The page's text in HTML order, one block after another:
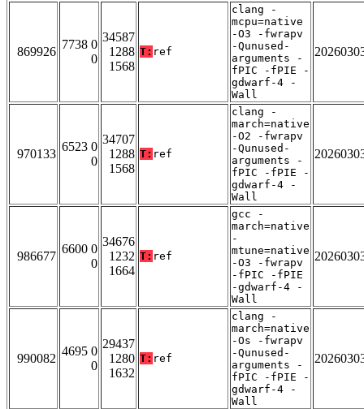
869926
7738 0
0
34587
1288
1568
T: ref
clang -
mcpu=native
-O3 -fwrapv
-Qunused-
arguments -
fPIC -fPIE -
gdwarf-4 -
Wall
970133
6523 0
0
34707
1288
1568
T: ref
clang -
march=native
-O2 -fwrapv
-Qunused-
arguments -
fPIC -fPIE -
gdwarf-4 -
Wall
986677
6600 0
0
34676
1232
1664
T: ref
gcc -
march=native
-
mtune=native
-O3 -fwrapv
-fPIC -fPIE
-gdwarf-4 -
Wall
990082
4695 0
0
29437
1280
1632
T: ref
clang -
march=native
-Os -fwrapv
-Qunused-
arguments -
fPIC -fPIE -
gdwarf-4 -
Wall